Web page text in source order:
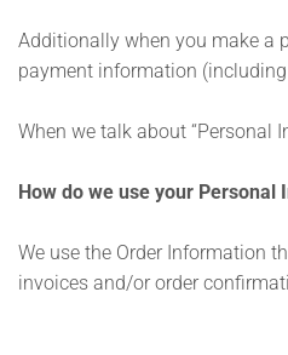
Additionally when you make a
payment information (including
When we talk about “Personal
How do we use your Personal
We use the Order Information
invoices and/or order